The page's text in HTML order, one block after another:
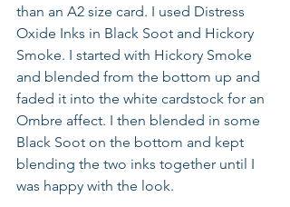
than an A2 size card. I used Distress
Oxide Inks in Black Soot and Hickory
Smoke. I started with Hickory Smoke
and blended from the bottom up and
faded it into the white cardstock for an
Ombre affect. I then blended in some
Black Soot on the bottom and kept
blending the two inks together until I
was happy with the look.